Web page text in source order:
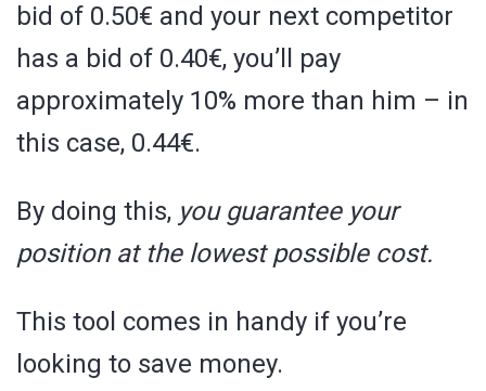
bid of 0.50€ and your next competitor
has a bid of 0.40€, you’ll pay
approximately 10% more than him – in
this case, 0.44€.
By doing this, you guarantee your
position at the lowest possible cost.
This tool comes in handy if you’re
looking to save money.